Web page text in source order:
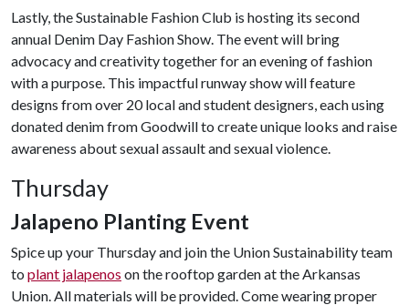
Lastly, the Sustainable Fashion Club is hosting its second
annual Denim Day Fashion Show. The event will bring
advocacy and creativity together for an evening of fashion
with a purpose. This impactful runway show will feature
designs from over 20 local and student designers, each using
donated denim from Goodwill to create unique looks and raise
awareness about sexual assault and sexual violence.
Thursday
Jalapeno Planting Event
Spice up your Thursday and join the Union Sustainability team
to plant jalapenos on the rooftop garden at the Arkansas
Union. All materials will be provided. Come wearing proper